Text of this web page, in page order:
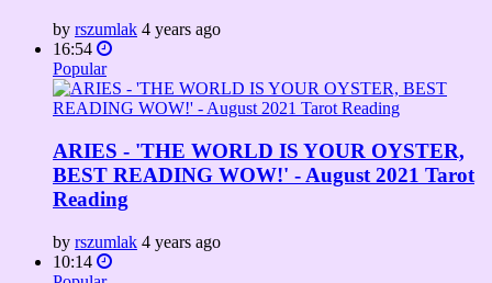
by rszumlak 4 years ago
16:54
Popular
ARIES - 'THE WORLD IS YOUR OYSTER,
BEST READING WOW!' - August 2021 Tarot
Reading
by rszumlak 4 years ago
10:14